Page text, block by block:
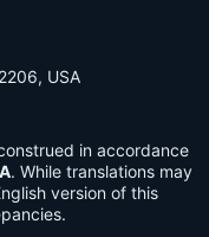
USA
in accordance
. While translations may
version of this